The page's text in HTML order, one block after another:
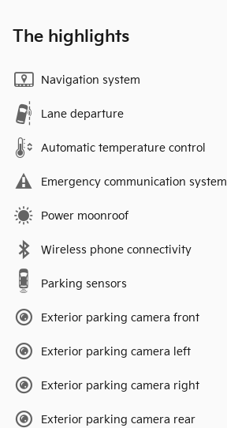
The highlights
Navigation system
Lane departure
Automatic temperature control
Emergency communication system
Power moonroof
Wireless phone connectivity
Parking sensors
Exterior parking camera front
Exterior parking camera left
Exterior parking camera right
Exterior parking camera rear